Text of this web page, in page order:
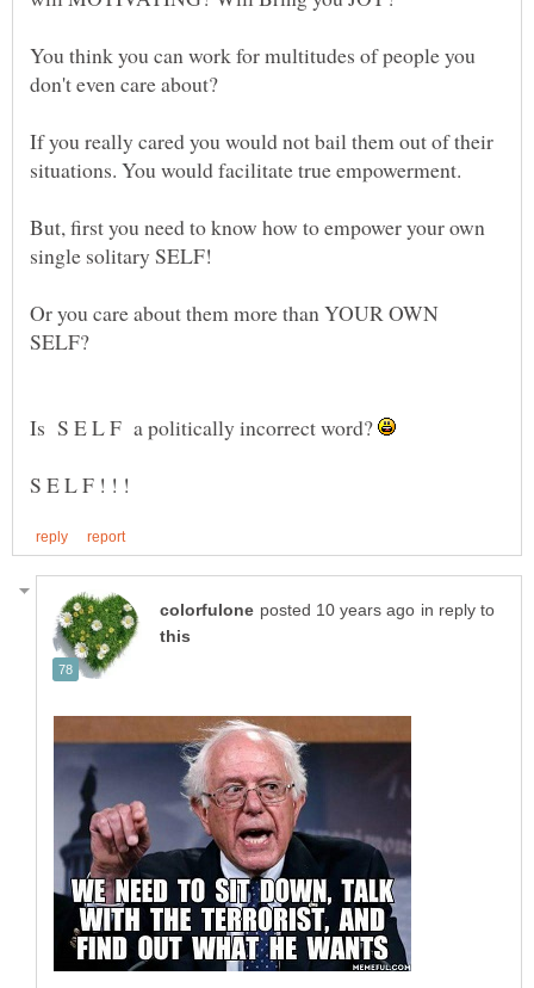
You think you can work for multitudes of people you
don't even care about?
If you really cared you would not bail them out of their
situations. You would facilitate true empowerment.
But, first you need to know how to empower your own
Or you care about them more than YOUR OWN
SELF?
Is S E L F a politically incorrect word?
in reply to